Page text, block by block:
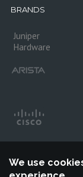
BRANDS
Juniper
Hardware
We use